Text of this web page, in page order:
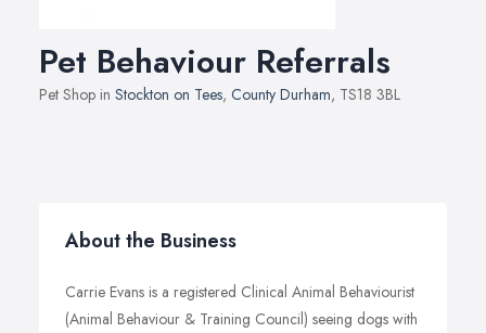
Pet Behaviour Referrals
Pet Shop in Stockton on Tees, County Durham, TS18 3BL
About the Business
Carrie Evans is a registered Clinical Animal Behaviourist
(Animal Behaviour & Training Council) seeing dogs with